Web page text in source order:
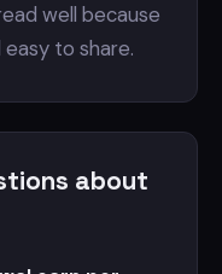
well because
to share.
about